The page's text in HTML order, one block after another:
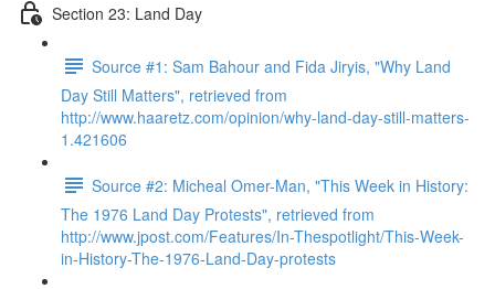
Section 23: Land Day
Source #1: Sam Bahour and Fida Jiryis, "Why Land
Day Still Matters", retrieved from
http://www.haaretz.com/opinion/why-land-day-still-matters-
1.421606
Source #2: Micheal Omer-Man, "This Week in History:
The 1976 Land Day Protests", retrieved from
http://www.jpost.com/Features/In-Thespotlight/This-Week-
in-History-The-1976-Land-Day-protests